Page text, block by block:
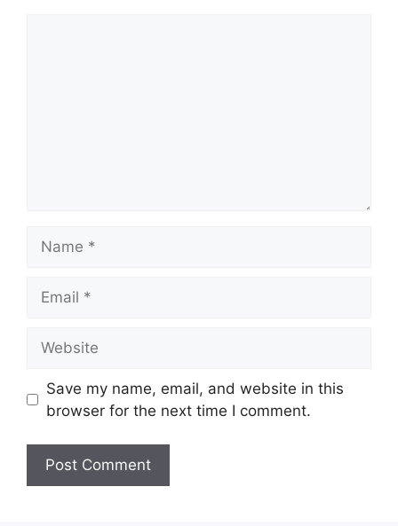
Save my name, email, and website in this
browser for the next time I comment.